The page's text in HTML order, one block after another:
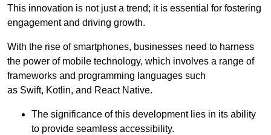
This innovation is not just a trend; it is essential for fostering
engagement and driving growth.
With the rise of smartphones, businesses need to harness
the power of mobile technology, which involves a range of
frameworks and programming languages such
as Swift, Kotlin, and React Native.
The significance of this development lies in its ability
to provide seamless accessibility.